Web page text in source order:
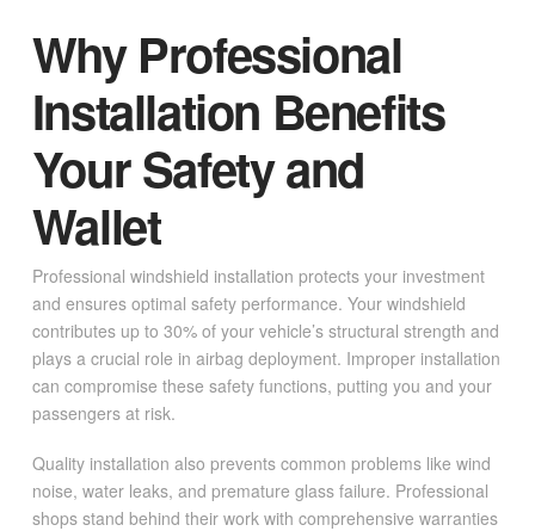
Why Professional
Installation Benefits
Your Safety and
Wallet
Professional windshield installation protects your investment
and ensures optimal safety performance. Your windshield
contributes up to 30% of your vehicle’s structural strength and
plays a crucial role in airbag deployment. Improper installation
can compromise these safety functions, putting you and your
passengers at risk.
Quality installation also prevents common problems like wind
noise, water leaks, and premature glass failure. Professional
shops stand behind their work with comprehensive warranties